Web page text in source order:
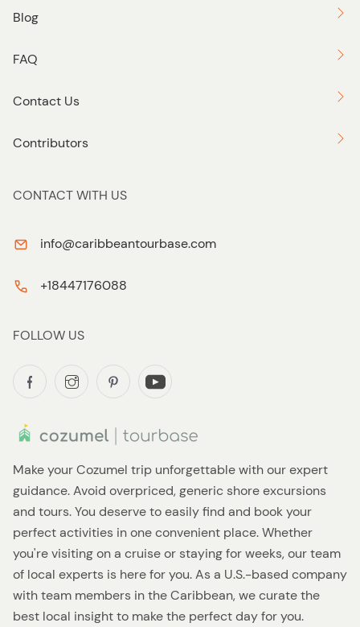
Make your Cozumel trip unforgettable with our expert
guidance. Avoid overpriced, generic shore excursions
and tours. You deserve to easily find and book your
perfect activities in one convenient place. Whether
you're visiting on a cruise or staying for weeks, our team
of local experts is here for you. As a U.S.-based company
with team members in the Caribbean, we curate the
best local insight to make the perfect day for you.
Blog
FAQ
Contact Us
Contributors
CONTACT WITH US
info@caribbeantourbase.com
+18447176088
FOLLOW US